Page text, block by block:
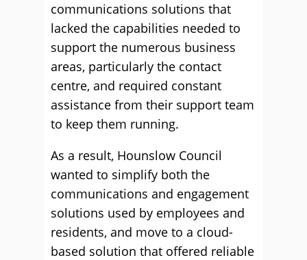
communications solutions that
lacked the capabilities needed to
support the numerous business
areas, particularly the contact
centre, and required constant
assistance from their support team
to keep them running.
As a result, Hounslow Council
wanted to simplify both the
communications and engagement
solutions used by employees and
residents, and move to a cloud-
based solution that offered reliable